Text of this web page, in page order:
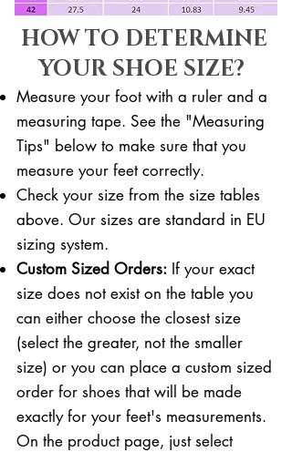
HOW TO DETERMINE
YOUR SHOE SIZE?
Measure your foot with a ruler and a
measuring tape. See the "Measuring
Tips" below to make sure that you
measure your feet correctly. ​​
Check your size from the size tables
above. Our sizes are standard in EU
sizing system.
Custom Sized Orders: If your exact
size does not exist on the table you
can either choose the closest size
(select the greater, not the smaller
size) or you can place a custom sized
order for shoes that will be made
exactly for your feet's measurements.
On the product page, just select